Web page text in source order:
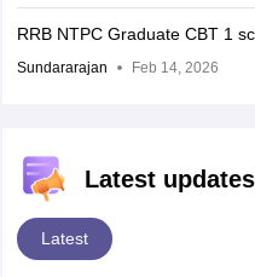
RRB NTPC Graduate CBT 1
Sundararajan Feb 14, 2026
Latest updates
Latest